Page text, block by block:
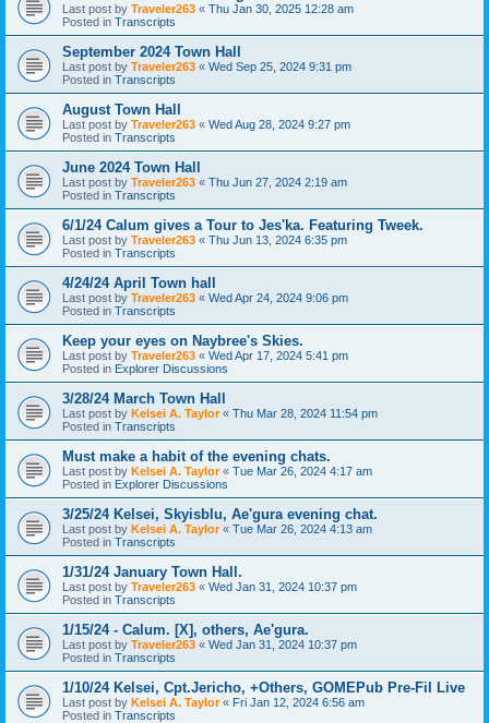
Last post by Traveler263 « Thu Jan 30, 2025 12:28 am
Posted in Transcripts
September 2024 Town Hall
Last post by Traveler263 « Wed Sep 25, 2024 9:31 pm
Posted in Transcripts
August Town Hall
Last post by Traveler263 « Wed Aug 28, 2024 9:27 pm
Posted in Transcripts
June 2024 Town Hall
Last post by Traveler263 « Thu Jun 27, 2024 2:19 am
Posted in Transcripts
6/1/24 Calum gives a Tour to Jes'ka. Featuring Tweek.
Last post by Traveler263 « Thu Jun 13, 2024 6:35 pm
Posted in Transcripts
4/24/24 April Town hall
Last post by Traveler263 « Wed Apr 24, 2024 9:06 pm
Posted in Transcripts
Keep your eyes on Naybree's Skies.
Last post by Traveler263 « Wed Apr 17, 2024 5:41 pm
Posted in Explorer Discussions
3/28/24 March Town Hall
Last post by Kelsei A. Taylor« Thu Mar 28, 2024 11:54 pm
Posted in Transcripts
Must make a habit of the evening chats.
Last post by Kelsei A. Taylor« Tue Mar 26, 2024 4:17 am
Posted in Explorer Discussions
3/25/24 Kelsei, Skyisblu, Ae'gura evening chat.
Last post by Kelsei A. Taylor« Tue Mar 26, 2024 4:13 am
Posted in Transcripts
1/31/24 January Town Hall.
Last post by Traveler263 « Wed Jan 31, 2024 10:37 pm
Posted in Transcripts
1/15/24 - Calum. [X], others, Ae'gura.
Last post by Traveler263 « Wed Jan 31, 2024 10:37 pm
Posted in Transcripts
1/10/24 Kelsei, Cpt.Jericho, +Others, GOMEPub Pre-Fil Live
Last post by Kelsei A. Taylor« Fri Jan 12, 2024 6:56 am
Posted in Transcripts